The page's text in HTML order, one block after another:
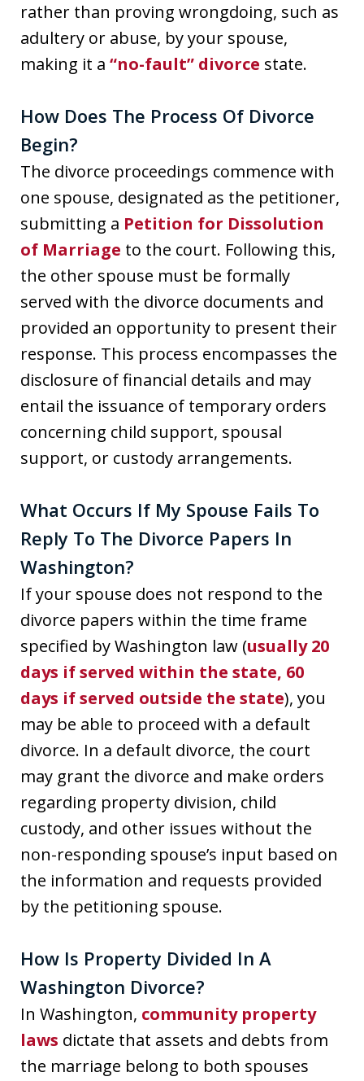
rather than proving wrongdoing, such as
adultery or abuse, by your spouse,
making it a “no-fault” divorce state.
How Does The Process Of Divorce
Begin?
The divorce proceedings commence with
one spouse, designated as the petitioner,
submitting a Petition for Dissolution
of Marriage to the court. Following this,
the other spouse must be formally
served with the divorce documents and
provided an opportunity to present their
response. This process encompasses the
disclosure of financial details and may
entail the issuance of temporary orders
concerning child support, spousal
support, or custody arrangements.
What Occurs If My Spouse Fails To
Reply To The Divorce Papers In
Washington?
If your spouse does not respond to the
divorce papers within the time frame
specified by Washington law (usually 20
days if served within the state, 60
days if served outside the state), you
may be able to proceed with a default
divorce. In a default divorce, the court
may grant the divorce and make orders
regarding property division, child
custody, and other issues without the
non-responding spouse’s input based on
the information and requests provided
by the petitioning spouse.
How Is Property Divided In A
Washington Divorce?
In Washington, community property
laws dictate that assets and debts from
the marriage belong to both spouses